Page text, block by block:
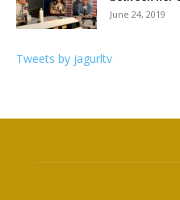
June 24, 2019
Tweets by jagurltv